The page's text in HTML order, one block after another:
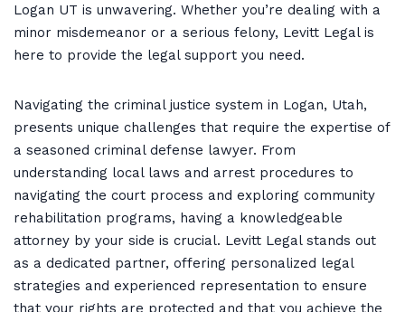
Logan UT is unwavering. Whether you’re dealing with a
minor misdemeanor or a serious felony, Levitt Legal is
here to provide the legal support you need.
Navigating the criminal justice system in Logan, Utah,
presents unique challenges that require the expertise of
a seasoned criminal defense lawyer. From
understanding local laws and arrest procedures to
navigating the court process and exploring community
rehabilitation programs, having a knowledgeable
attorney by your side is crucial. Levitt Legal stands out
as a dedicated partner, offering personalized legal
strategies and experienced representation to ensure
that your rights are protected and that you achieve the